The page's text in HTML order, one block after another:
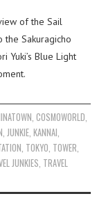
of the Sail
the Sakuragicho
Yuki’s Blue Light
COSMOWORLD
JUNKIE ,KANNAI
TOKYO TOWER
JUNKIES TRAVEL